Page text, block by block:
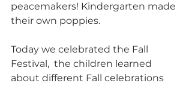
peacemakers! Kindergarten made
their own poppies.
Today we celebrated the Fall
Festival,  the children learned
about different Fall celebrations